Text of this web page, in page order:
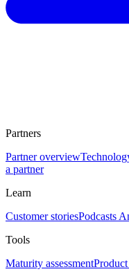
Partners
Partner overview
a partner
Learn
Customer storiesPodcasts
Tools
Maturity assessment